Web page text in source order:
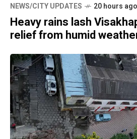
NEWS/CITY UPDATES 20 hours ago
Heavy rains lash
relief from humid